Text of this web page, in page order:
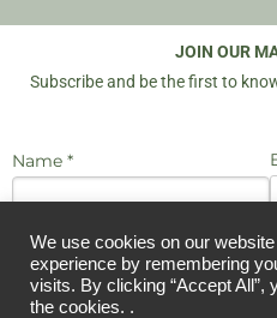
JOIN OUR
Subscribe and be the first to
Name *
I agree to be emailed
We use cookies on our
experience by remembering
visits. By clicking “Accept All”,
the cookies. .